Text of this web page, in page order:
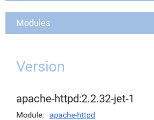
Modules
Version
apache-httpd:2.2.32-jet-1
Module
apache-httpd